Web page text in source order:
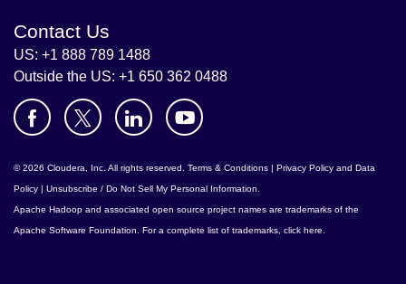
Contact Us
US: +1 888 789 1488
Outside the US: +1 650 362 0488
© 2026 Cloudera, Inc. All rights reserved. Terms & Conditions | Privacy Policy and Data
Policy | Unsubscribe / Do Not Sell My Personal Information
Apache Hadoop and associated open source project names are trademarks of the
Apache Software Foundation . For a complete list of trademarks, click here